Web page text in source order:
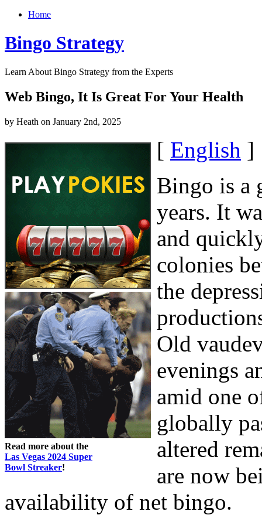
Home
Bingo Strategy
Learn About Bingo Strategy from the Experts
Web Bingo, It Is Great For Your Health
by Heath on January 2nd, 2025
Read more about the
Las Vegas 2024 Super
Bowl Streaker!
[ English ]
Bingo is a
years. It
and
colonies
the
Old
evenings
amid one
globally
altered
are now
availability of net bingo.